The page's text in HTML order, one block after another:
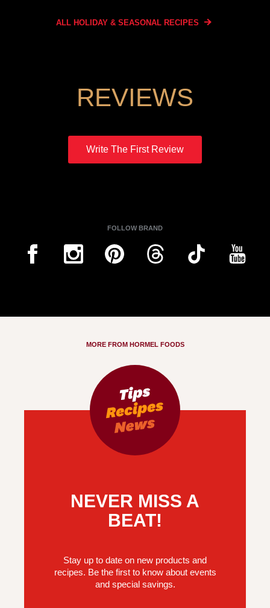
ALL HOLIDAY & SEASONAL RECIPES
REVIEWS
Write The First Review
FOLLOW BRAND
MORE FROM HORMEL FOODS
NEVER MISS A
BEAT!
Stay up to date on new products and
recipes. Be the first to know about events
and special savings.